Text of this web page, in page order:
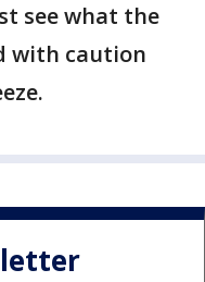
see what the
with caution